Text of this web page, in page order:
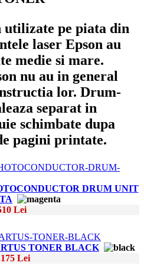
utilizate pe piata din
laser Epson au
medie si mare.
nu au in general
lor. Drum-
separat in
schimbate dupa
pagini printate.
DRUM UNIT
Lei
TONER BLACK
Lei